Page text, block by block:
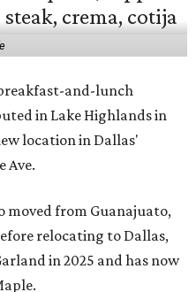
and-lunch
in Lake Highlands in
location in Dallas'
Ave.
moved from Guanajuato,
relocating to Dallas,
in 2025 and has now